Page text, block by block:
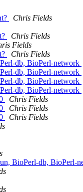
Chris Fields
Chris Fields
Fields
Chris Fields
db, BioPerl-network
db, BioPerl-network
db, BioPerl-network
db, BioPerl-network
Chris Fields
Chris Fields
Chris Fields
BioPerl-db, BioPerl-